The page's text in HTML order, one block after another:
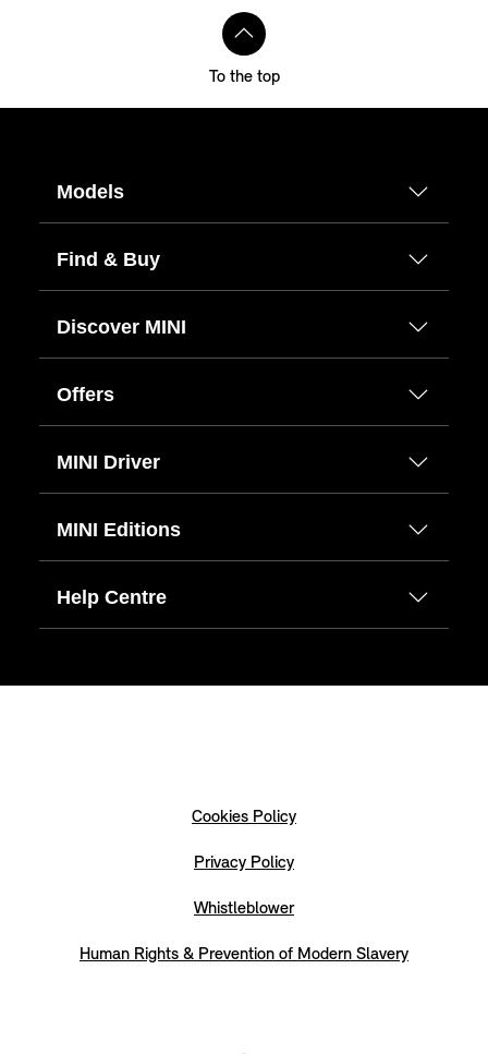
To the top
Models
Find & Buy
Discover MINI
Offers
MINI Driver
MINI Editions
Help Centre
Cookies Policy
Privacy Policy
Whistleblower
Human Rights & Prevention of Modern Slavery